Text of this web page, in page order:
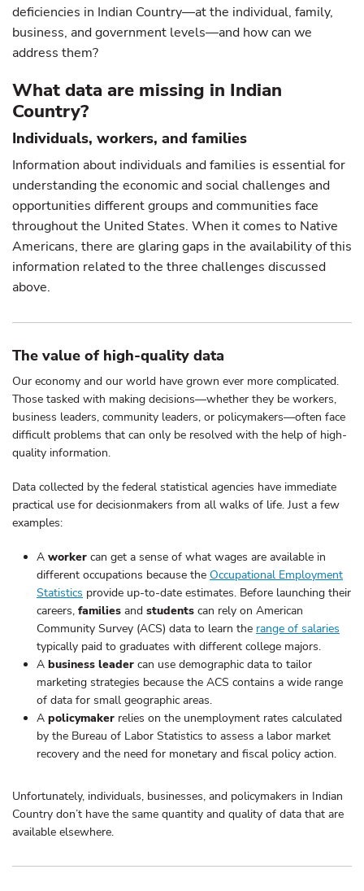
deficiencies in Indian Country—at the individual, family,
business, and government levels—and how can we
address them?
What data are missing in Indian
Country?
Individuals, workers, and families
Information about individuals and families is essential for
understanding the economic and social challenges and
opportunities different groups and communities face
throughout the United States. When it comes to Native
Americans, there are glaring gaps in the availability of this
information related to the three challenges discussed
above.
The value of high-quality data
Our economy and our world have grown ever more complicated.
Those tasked with making decisions—whether they be workers,
business leaders, community leaders, or policymakers—often face
difficult problems that can only be resolved with the help of high-
quality information.
Data collected by the federal statistical agencies have immediate
practical use for decisionmakers from all walks of life. Just a few
examples:
A worker can get a sense of what wages are available in
different occupations because the Occupational Employment
Statistics provide up-to-date estimates. Before launching their
careers, families and students can rely on American
Community Survey (ACS) data to learn the range of salaries
typically paid to graduates with different college majors.
A business leader can use demographic data to tailor
marketing strategies because the ACS contains a wide range
of data for small geographic areas.
A policymaker relies on the unemployment rates calculated
by the Bureau of Labor Statistics to assess a labor market
recovery and the need for monetary and fiscal policy action.
Unfortunately, individuals, businesses, and policymakers in Indian
Country don’t have the same quantity and quality of data that are
available elsewhere.